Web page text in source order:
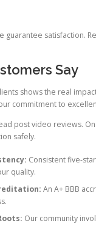
guarantee satisfaction.
Say
shows the real
commitment to
post video reviews.
safely.
Consistent five-
quality.
An A+ BBB
Our community